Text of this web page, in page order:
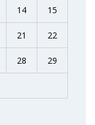
14 15
21 22
28 29